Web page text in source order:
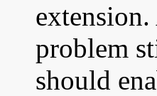
problem
should